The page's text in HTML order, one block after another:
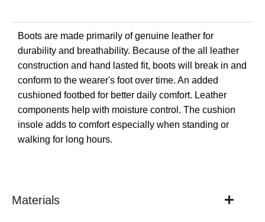
Boots are made primarily of genuine leather for
durability and breathability. Because of the all leather
construction and hand lasted fit, boots will break in and
conform to the wearer's foot over time. An added
cushioned footbed for better daily comfort. Leather
components help with moisture control. The cushion
insole adds to comfort especially when standing or
walking for long hours.
Materials